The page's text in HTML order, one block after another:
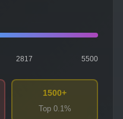
2817 5500
1500+
Top 0.1%